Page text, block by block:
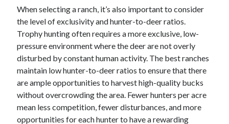
March 2016
February 2016
December 2015
November 2015
October 2015
September 2015
June 2015
April 2015
March 2015
When selecting a ranch, it’s also important to consider
the level of exclusivity and hunter-to-deer ratios.
Trophy hunting often requires a more exclusive, low-
pressure environment where the deer are not overly
disturbed by constant human activity. The best ranches
maintain low hunter-to-deer ratios to ensure that there
are ample opportunities to harvest high-quality bucks
without overcrowding the area. Fewer hunters per acre
mean less competition, fewer disturbances, and more
opportunities for each hunter to have a rewarding